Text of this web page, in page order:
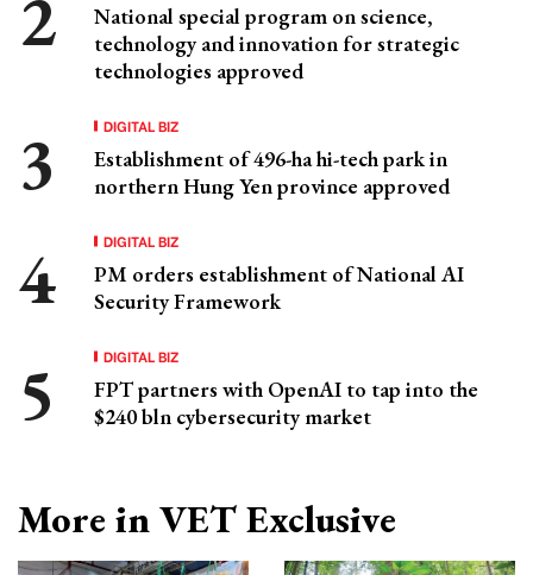
National special program on science,
technology and innovation for strategic
technologies approved
DIGITAL BIZ
Establishment of 496-ha hi-tech park in
northern Hung Yen province approved
DIGITAL BIZ
PM orders establishment of National AI
Security Framework
DIGITAL BIZ
FPT partners with OpenAI to tap into the
$240 bln cybersecurity market
More in VET Exclusive